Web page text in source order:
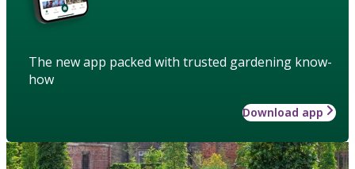
The new app packed with trusted gardening know-
how
Download app